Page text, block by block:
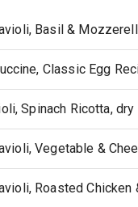
Basil &
Classic Egg
Spinach Ricotta, dry
Vegetable &
Roasted Chicken